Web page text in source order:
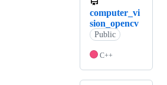
computer_vi
sion_opencv
Public
C++